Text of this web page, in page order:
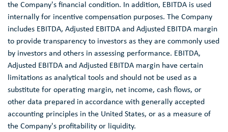
the Company's financial condition. In addition, EBITDA is used
internally for incentive compensation purposes. The Company
includes EBITDA, Adjusted EBITDA and Adjusted EBITDA margin
to provide transparency to investors as they are commonly used
by investors and others in assessing performance. EBITDA,
Adjusted EBITDA and Adjusted EBITDA margin have certain
limitations as analytical tools and should not be used as a
substitute for operating margin, net income, cash flows, or
other data prepared in accordance with generally accepted
accounting principles in the United States, or as a measure of
the Company's profitability or liquidity.